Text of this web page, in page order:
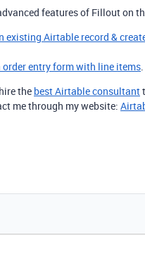
features of Fillout on
existing Airtable record &
entry form with line items.
the best Airtable consultant
me through my website: